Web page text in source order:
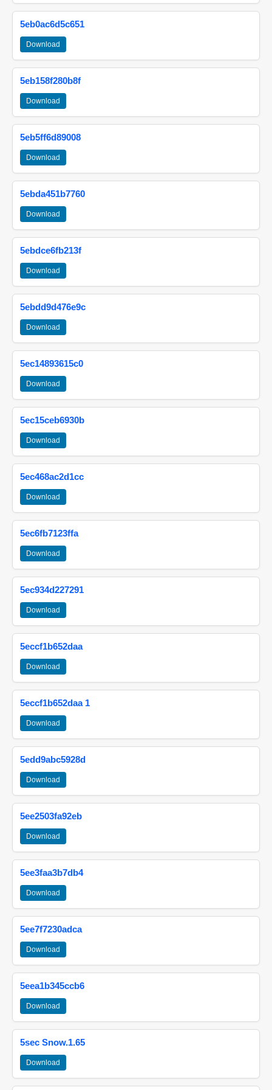
5eb0ac6d5c651
Download
5eb158f280b8f
Download
5eb5ff6d89008
Download
5ebda451b7760
Download
5ebdce6fb213f
Download
5ebdd9d476e9c
Download
5ec14893615c0
Download
5ec15ceb6930b
Download
5ec468ac2d1cc
Download
5ec6fb7123ffa
Download
5ec934d227291
Download
5eccf1b652daa
Download
5eccf1b652daa 1
Download
5edd9abc5928d
Download
5ee2503fa92eb
Download
5ee3faa3b7db4
Download
5ee7f7230adca
Download
5eea1b345ccb6
Download
5sec Snow.1.65
Download